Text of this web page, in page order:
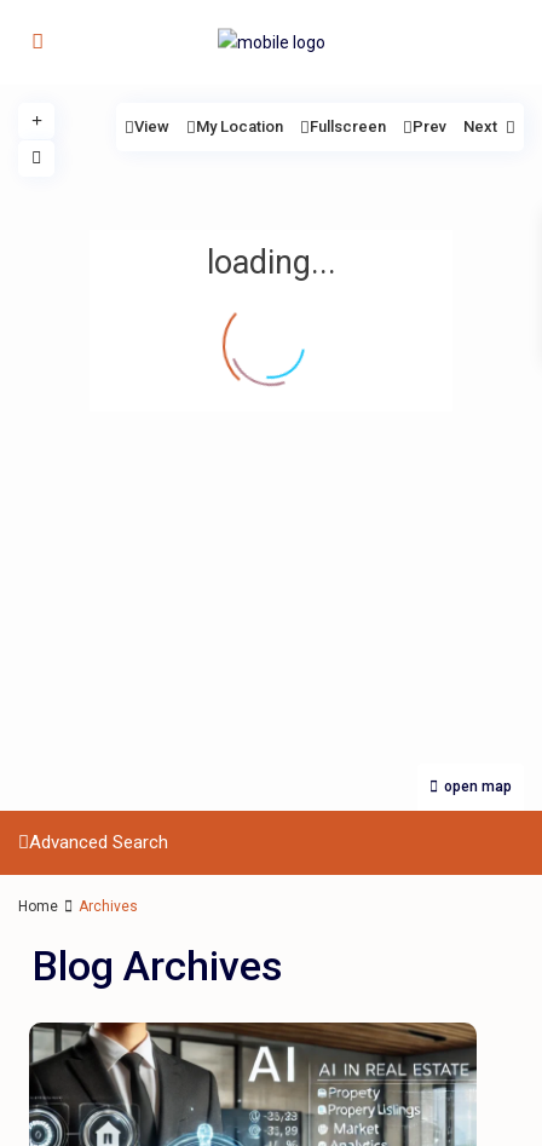
loading...
open map
View My Location Fullscreen Prev Next
Advanced Search
Home Archives
Blog Archives